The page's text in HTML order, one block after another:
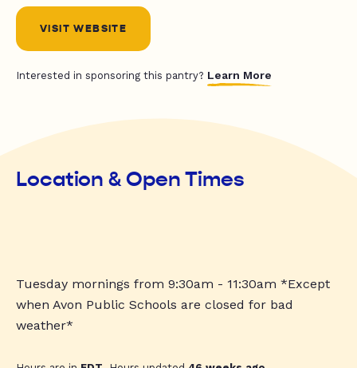
VISIT WEBSITE
Interested in sponsoring this pantry? Learn More
Location & Open Times
Tuesday mornings from 9:30am - 11:30am *Except
when Avon Public Schools are closed for bad
weather*